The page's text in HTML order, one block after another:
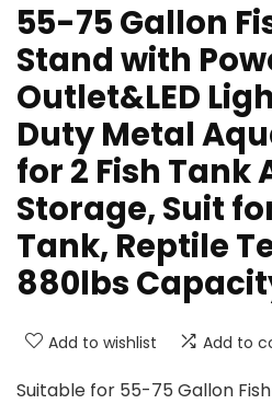
55-75 Gallon
Stand with
Outlet&LED
Duty Metal
for 2 Fish Tank
Storage, Suit
Tank, Reptile
880lbs
Add to wishlist Add to
Suitable for 55-75 Gallon